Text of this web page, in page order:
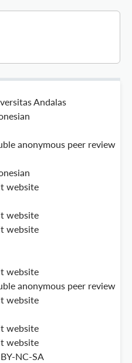
Andalas
anonymous peer review
website
website
website
website
anonymous peer review
website
website
website
NC-SA